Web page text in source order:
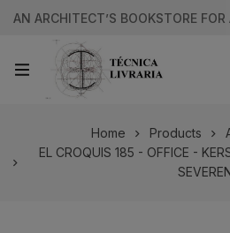
AN ARCHITECT’S BOOKSTORE
Home Products
EL CROQUIS 185 - OFFICE -
SEVEREN